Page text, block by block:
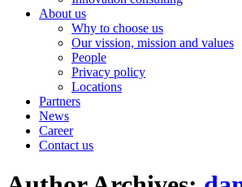
About us
Why to choose us
Our vission, mission and values
People
Privacy policy
Locations
Partners
News
Career
Contact us